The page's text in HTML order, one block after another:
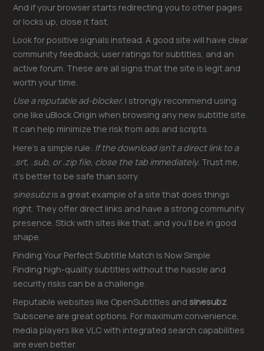
And if your browser starts redirecting you to other pages
or locks up, close it fast.
Look for positive signals instead. A good site will have clear
community feedback, user ratings for subtitles, and an
active forum. These are all signs that the site is legit and
worth your time.
Use a reputable ad-blocker. I strongly recommend using
one like uBlock Origin when browsing any new subtitle site.
It can help minimize the risk from ads and scripts.
Here’s a simple rule: If the download isn’t a direct link to a
.srt, .sub, or .zip file, close the tab immediately. Trust me,
it’s better to be safe than sorry.
sinesubzis a great example of a site that does things
right. They offer direct links and have a strong community
presence. Stick with sites like that, and you’ll be in good
shape.
Finding Your Perfect Subtitle Match Is Now Simple
Finding high-quality subtitles without the hassle and
security risks can be a challenge.
Reputable websites like OpenSubtitles andsinesubz
Subscene are great options. For maximum convenience,
media players like VLC with integrated search capabilities
are even better.